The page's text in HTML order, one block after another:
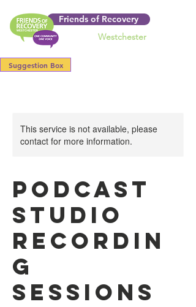
Friends of Recovery
Westchester
Suggestion Box
This service is not available, please
contact for more information.
Podcast
Studio
Recordin
g
Sessions